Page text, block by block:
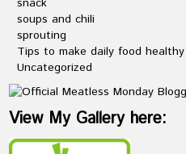
soups and chili
sprouting
Tips to make daily food healthy
Uncategorized
View My Gallery here: